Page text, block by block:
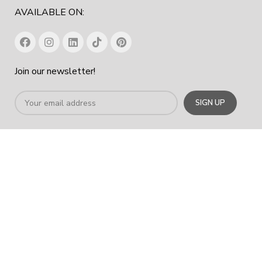
AVAILABLE ON:
Join our newsletter!